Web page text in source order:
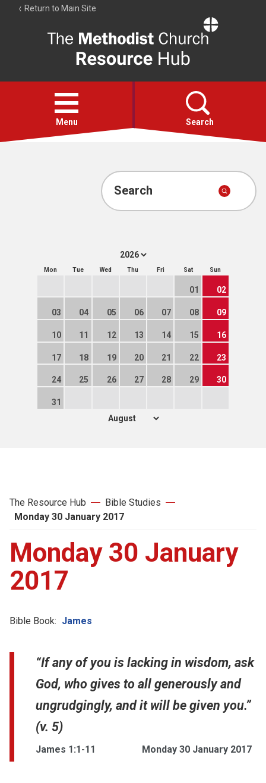
Return to Main Site
Resource
Hub
Open
menu
Menu Search
Account
Search
Mon Tue Wed Thu Fri Sat Sun
01 02
03 04 05 06 07 08 09
10 11 12 13 14 15 16
17 18 19 20 21 22 23
24 25 26 27 28 29 30
31
The Resource Hub
Bible Studies
Monday 30 January 2017
Monday 30 January
2017
Bible Book: James
“If any of you is lacking in wisdom, ask
God, who gives to all generously and
ungrudgingly, and it will be given you.”
(v. 5)
James 1:1-11 Monday 30 January 2017